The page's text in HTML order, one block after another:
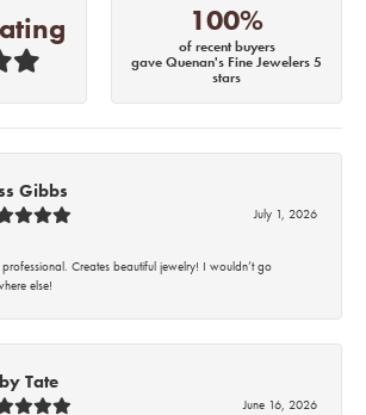
100%
of recent buyers
gave Quenan's Fine Jewelers 5
stars
Gibbs
July 1, 2026
professional. Creates beautiful jewelry! I wouldn’t go
else!
Tate
June 16, 2026